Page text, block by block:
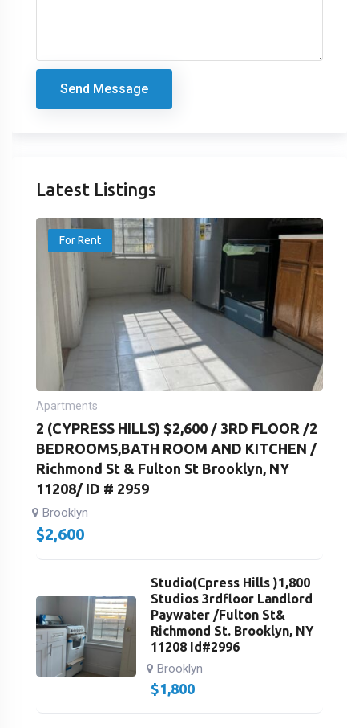
Send Message
Latest Listings
For Rent
Apartments
2 (CYPRESS HILLS) $2,600 / 3RD FLOOR /2
BEDROOMS,BATH ROOM AND KITCHEN /
Richmond St & Fulton St Brooklyn, NY
11208/ ID # 2959
Brooklyn
$2,600
Studio(Cpress Hills )1,800
Studios 3rdfloor Landlord
Paywater /Fulton St&
Richmond St. Brooklyn, NY
11208 Id#2996
Brooklyn
$1,800